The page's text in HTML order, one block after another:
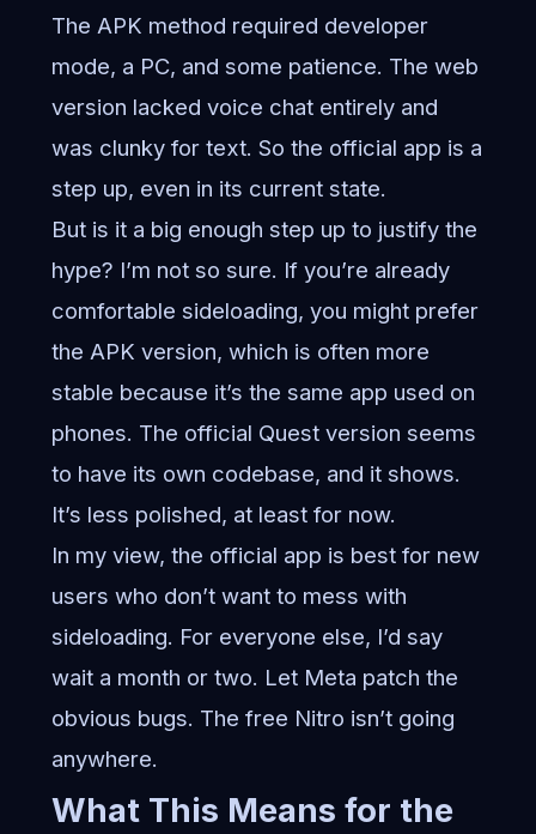
The APK method required developer
mode, a PC, and some patience. The web
version lacked voice chat entirely and
was clunky for text. So the official app is a
step up, even in its current state.
But is it a big enough step up to justify the
hype? I’m not so sure. If you’re already
comfortable sideloading, you might prefer
the APK version, which is often more
stable because it’s the same app used on
phones. The official Quest version seems
to have its own codebase, and it shows.
It’s less polished, at least for now.
In my view, the official app is best for new
users who don’t want to mess with
sideloading. For everyone else, I’d say
wait a month or two. Let Meta patch the
obvious bugs. The free Nitro isn’t going
anywhere.
What This Means for the